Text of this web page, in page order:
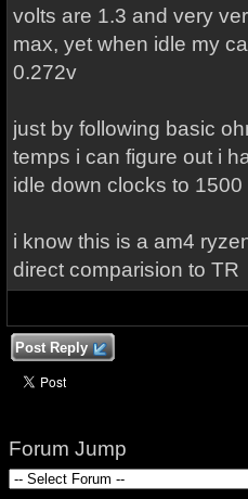
volts are 1.3 and very
max, yet when idle my
0.272v
just by following basic
temps i can figure out i
idle down clocks to 1500
i know this is a am4
direct comparision to TR
Post Reply
Forum Jump